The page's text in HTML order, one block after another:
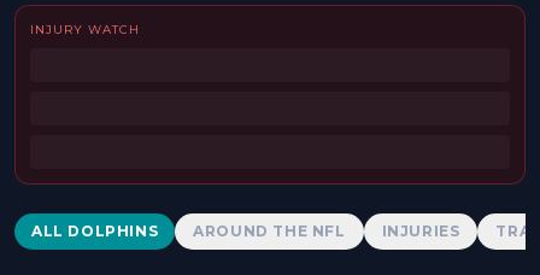
INJURY WATCH
Dolphins News
ALL DOLPHINS AROUND THE NFL INJURIES